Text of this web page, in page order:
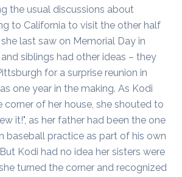
the usual discussions about
to California to visit the other half
last saw on Memorial Day in
siblings had other ideas – they
for a surprise reunion in
one year in the making. As Kodi
corner of her house, she shouted to
it!", as her father had been the one
baseball practice as part of his own
Kodi had no idea her sisters were
turned the corner and recognized